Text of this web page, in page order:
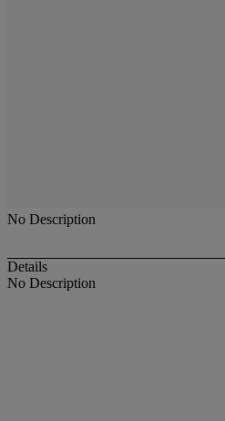
No Description
Details
No Description